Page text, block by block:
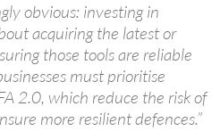
obvious: investing in
acquiring the latest or
those tools are reliable
must prioritise
2.0, which reduce the risk of
more resilient defences.”